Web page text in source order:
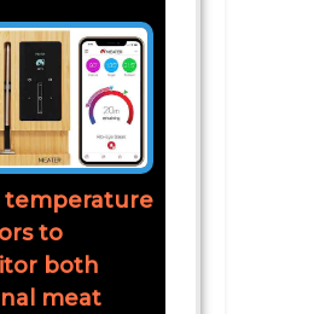
temperature
to
both
meat